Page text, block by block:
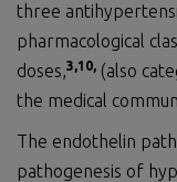
three
pharmacological
doses,3,10, (also
the medical
The endothelin
pathogenesis of